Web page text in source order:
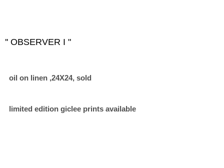
'' OBSERVER I "
oil on linen ,24X24, sold
limited edition giclee prints available